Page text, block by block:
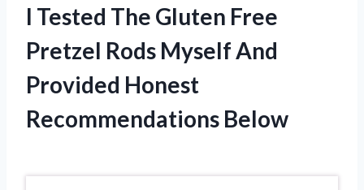
I Tested The Gluten Free
Pretzel Rods Myself And
Provided Honest
Recommendations Below